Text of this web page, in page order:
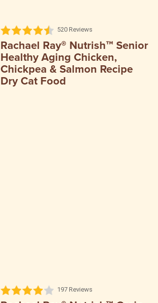
520 Reviews
Rachael Ray® Nutrish™ Senior
Healthy Aging Chicken,
Chickpea & Salmon Recipe
Dry Cat Food
197 Reviews